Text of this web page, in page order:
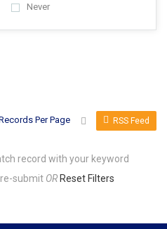
Never
Per Page RSS Feed
record with your keyword
submit OR Reset Filters